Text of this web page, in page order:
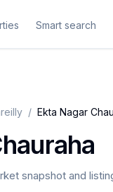
Smart search
/ Ekta Nagar
snapshot and